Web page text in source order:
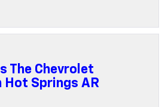
The Chevrolet
Hot Springs AR